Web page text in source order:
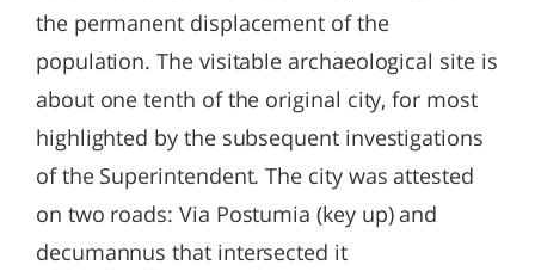
the permanent displacement of the
population. The visitable archaeological site is
about one tenth of the original city, for most
highlighted by the subsequent investigations
of the Superintendent. The city was attested
on two roads: Via Postumia (key up) and
decumannus that intersected it